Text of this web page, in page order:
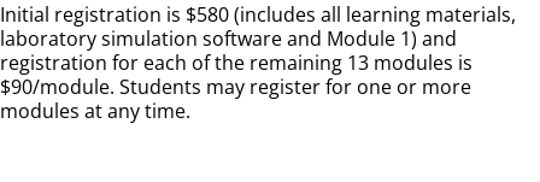
Initial registration is $580 (includes all learning materials,
laboratory simulation software and Module 1) and
registration for each of the remaining 13 modules is
$90/module. Students may register for one or more
modules at any time.